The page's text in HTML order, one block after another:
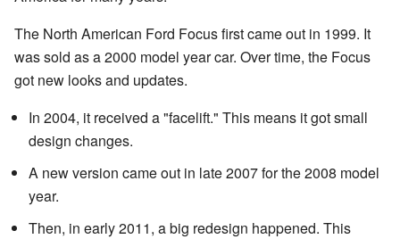
The North American Ford Focus first came out in 1999. It
was sold as a 2000 model year car. Over time, the Focus
got new looks and updates.
In 2004, it received a "facelift." This means it got small
design changes.
A new version came out in late 2007 for the 2008 model
year.
Then, in early 2011, a big redesign happened. This